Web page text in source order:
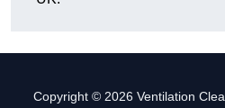
Copyright © 2026 Ventilation